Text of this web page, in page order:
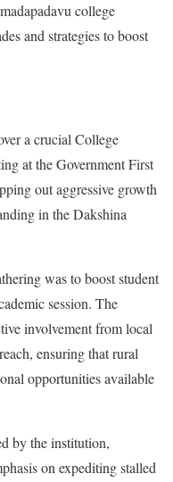
college
and strategies to boost
a crucial College
at the Government First
out aggressive growth
in the Dakshina
was to boost student
session. The
involvement from local
ensuring that rural
opportunities available
by the institution,
on expediting stalled